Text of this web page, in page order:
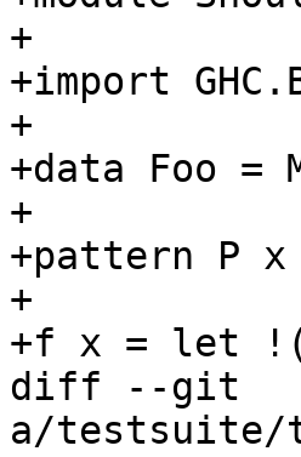
+
+import
+
+data Foo =
+
+pattern P x
+
+f x = let
diff --git
a/testsuite/